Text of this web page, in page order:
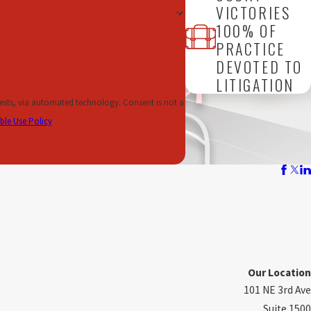
professional, we can help protect your job if you have been
an appointment at our law office in Fort Lauderdale. We are
technology. Consent is not a
Use Policy
VICTORIES
100% OF
PRACTICE
DEVOTED TO
LITIGATION
Our Location
101 NE 3rd Ave